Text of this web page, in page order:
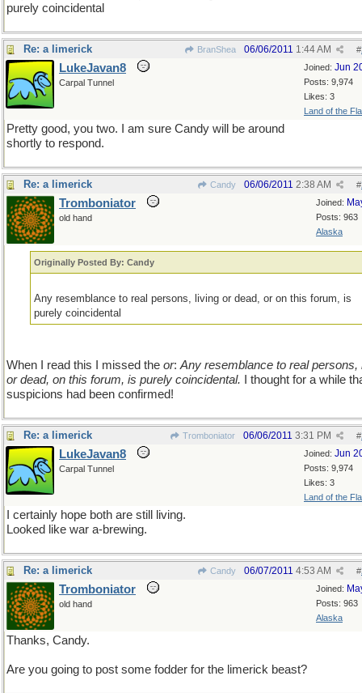
purely coincidental
Re: a limerick BranShea #
06/06/2011 1:44 AM
Joined: Jun
Posts: 9,974
Likes: 3
Land of the
LukeJavan8
Carpal Tunnel
Pretty good, you two. I am sure Candy will be around
shortly to respond.
Re: a limerick Candy #
06/06/2011 2:38 AM
Joined:
Posts: 963
Alaska
Tromboniator
old hand
Originally Posted By: Candy
Any resemblance to real persons, living or dead, or on this forum, is
purely coincidental
When I read this I missed the or: Any resemblance to real persons,
or dead, on this forum, is purely coincidental.
I thought for a while
suspicions had been confirmed!
Re: a limerick Tromboniator #
06/06/2011 3:31 PM
Joined: Jun
Posts: 9,974
Likes: 3
Land of the
LukeJavan8
Carpal Tunnel
I certainly hope both are still living.
Looked like war a-brewing.
Re: a limerick Candy #
06/07/2011 4:53 AM
Joined:
Posts: 963
Alaska
Tromboniator
old hand
Thanks, Candy.
Are you going to post some fodder for the limerick beast?